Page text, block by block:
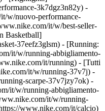
3k7dgz3n82y) -
w/nuovo-performance-
it/w/best-seller-
Basketball]
37eefz3glsm) - [Running:
it/w/running-abbigliamento-
it/running) - [Tutti
it/w/running-37v7j) -
scarpe-37v7jzy7ok) -
it/w/running-abbigliamento-
it/w/running-
www.nike.com/it/calcio)